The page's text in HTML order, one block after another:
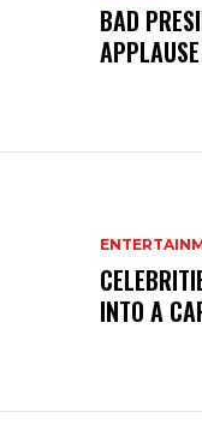
BAD
APPLAUSE
INTO A